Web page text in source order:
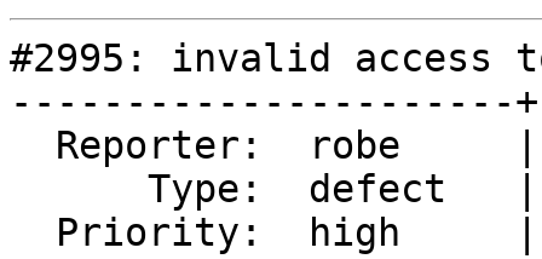
#2995: invalid access
----------------------